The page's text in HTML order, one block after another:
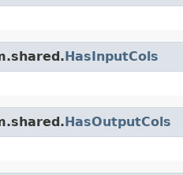
HasInputCols
HasOutputCols